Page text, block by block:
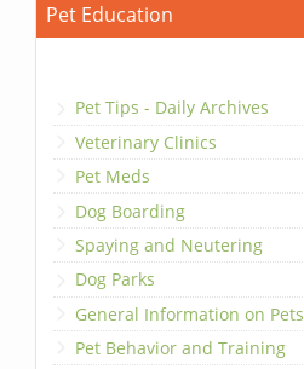
Pet Education
Pet Tips - Daily Archives
Veterinary Clinics
Pet Meds
Dog Boarding
Spaying and Neutering
Dog Parks
General Information on Pets
Pet Behavior and Training